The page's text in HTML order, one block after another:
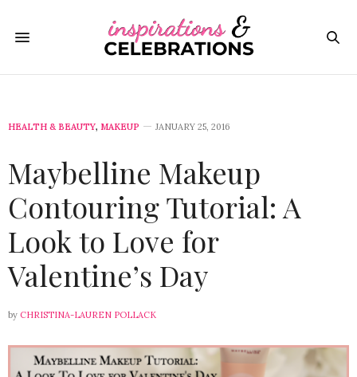
HEALTH & BEAUTY, MAKEUP JANUARY 25, 2016
Maybelline Makeup
Contouring Tutorial: A
Look to Love for
Valentine’s Day
by CHRISTINA-LAUREN POLLACK